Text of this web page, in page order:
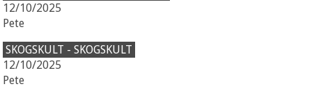
12/10/2025
Pete
SKOGSKULT - SKOGSKULT
12/10/2025
Pete